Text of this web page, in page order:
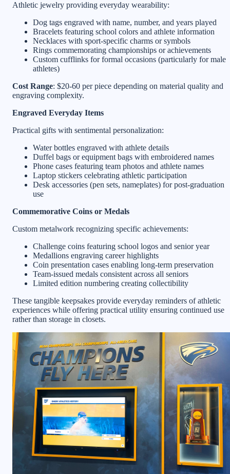
Athletic jewelry providing everyday wearability:
Dog tags engraved with name, number, and years played
Bracelets featuring school colors and athlete information
Necklaces with sport-specific charms or symbols
Rings commemorating championships or achievements
Custom cufflinks for formal occasions (particularly for male
athletes)
Cost Range: $20-60 per piece depending on material quality and
engraving complexity.
Engraved Everyday Items
Practical gifts with sentimental personalization:
Water bottles engraved with athlete details
Duffel bags or equipment bags with embroidered names
Phone cases featuring team photos and athlete names
Laptop stickers celebrating athletic participation
Desk accessories (pen sets, nameplates) for post-graduation
use
Commemorative Coins or Medals
Custom metalwork recognizing specific achievements:
Challenge coins featuring school logos and senior year
Medallions engraving career highlights
Coin presentation cases enabling long-term preservation
Team-issued medals consistent across all seniors
Limited edition numbering creating collectibility
These tangible keepsakes provide everyday reminders of athletic
experiences while offering practical utility ensuring continued use
rather than storage in closets.